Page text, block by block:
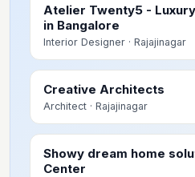
Atelier Twenty5 -
in Bangalore
Interior Designer · Rajajinagar
Creative Architects
Architect · Rajajinagar
Showy dream home
Center